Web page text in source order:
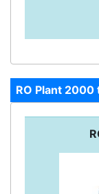
RO Plant 2000